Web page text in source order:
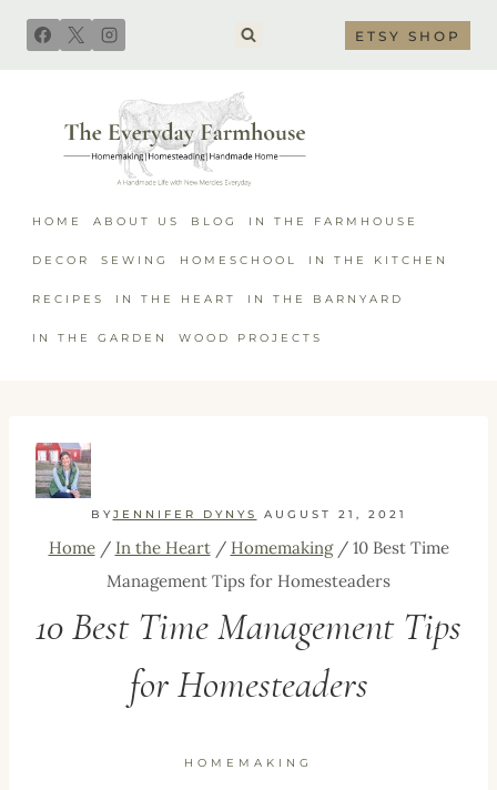
Skip
ETSY SHOP
HOME ABOUT US BLOG IN THE FARMHOUSE
DECOR SEWING HOMESCHOOL IN THE KITCHEN
RECIPES IN THE HEART IN THE BARNYARD
IN THE GARDEN WOOD PROJECTS
BYJENNIFER DYNYS AUGUST 21, 2021
Home / In the Heart / Homemaking / 10 Best Time
Management Tips for Homesteaders
10 Best Time Management Tips
for Homesteaders
HOMEMAKING